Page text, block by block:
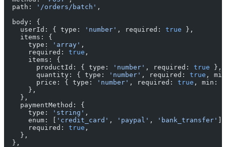
  path:
'/orders/batch' ,
  body: {
    userId: { type:
'number' , required: true },
    items: {
      type:
'array' ,
      required:
true ,
      items: {
        productId: { type:
'number' , required: true },
        quantity: { type:
'number' , required: true ,
        price: { type:
'number' , required: true , min:
      },
    },
    paymentMethod: {
      type:
'string' ,
      enum: [
'credit_card' , 'paypal' , 'bank_transfer'
      required:
true ,
    },
  },